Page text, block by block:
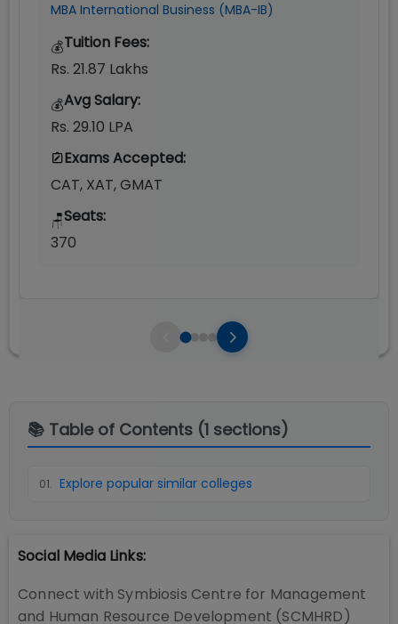
MBA International Business (MBA-IB)
💰Tuition Fees:
Rs. 21.87 Lakhs
💰Avg Salary:
Rs. 29.10 LPA
Exams Accepted:
CAT, XAT, GMAT
🪑Seats:
370
📚 Table of Contents (1 sections)
01. Explore popular similar colleges
Social Media Links:
Connect with Symbiosis Centre for Management
and Human Resource Development (SCMHRD)